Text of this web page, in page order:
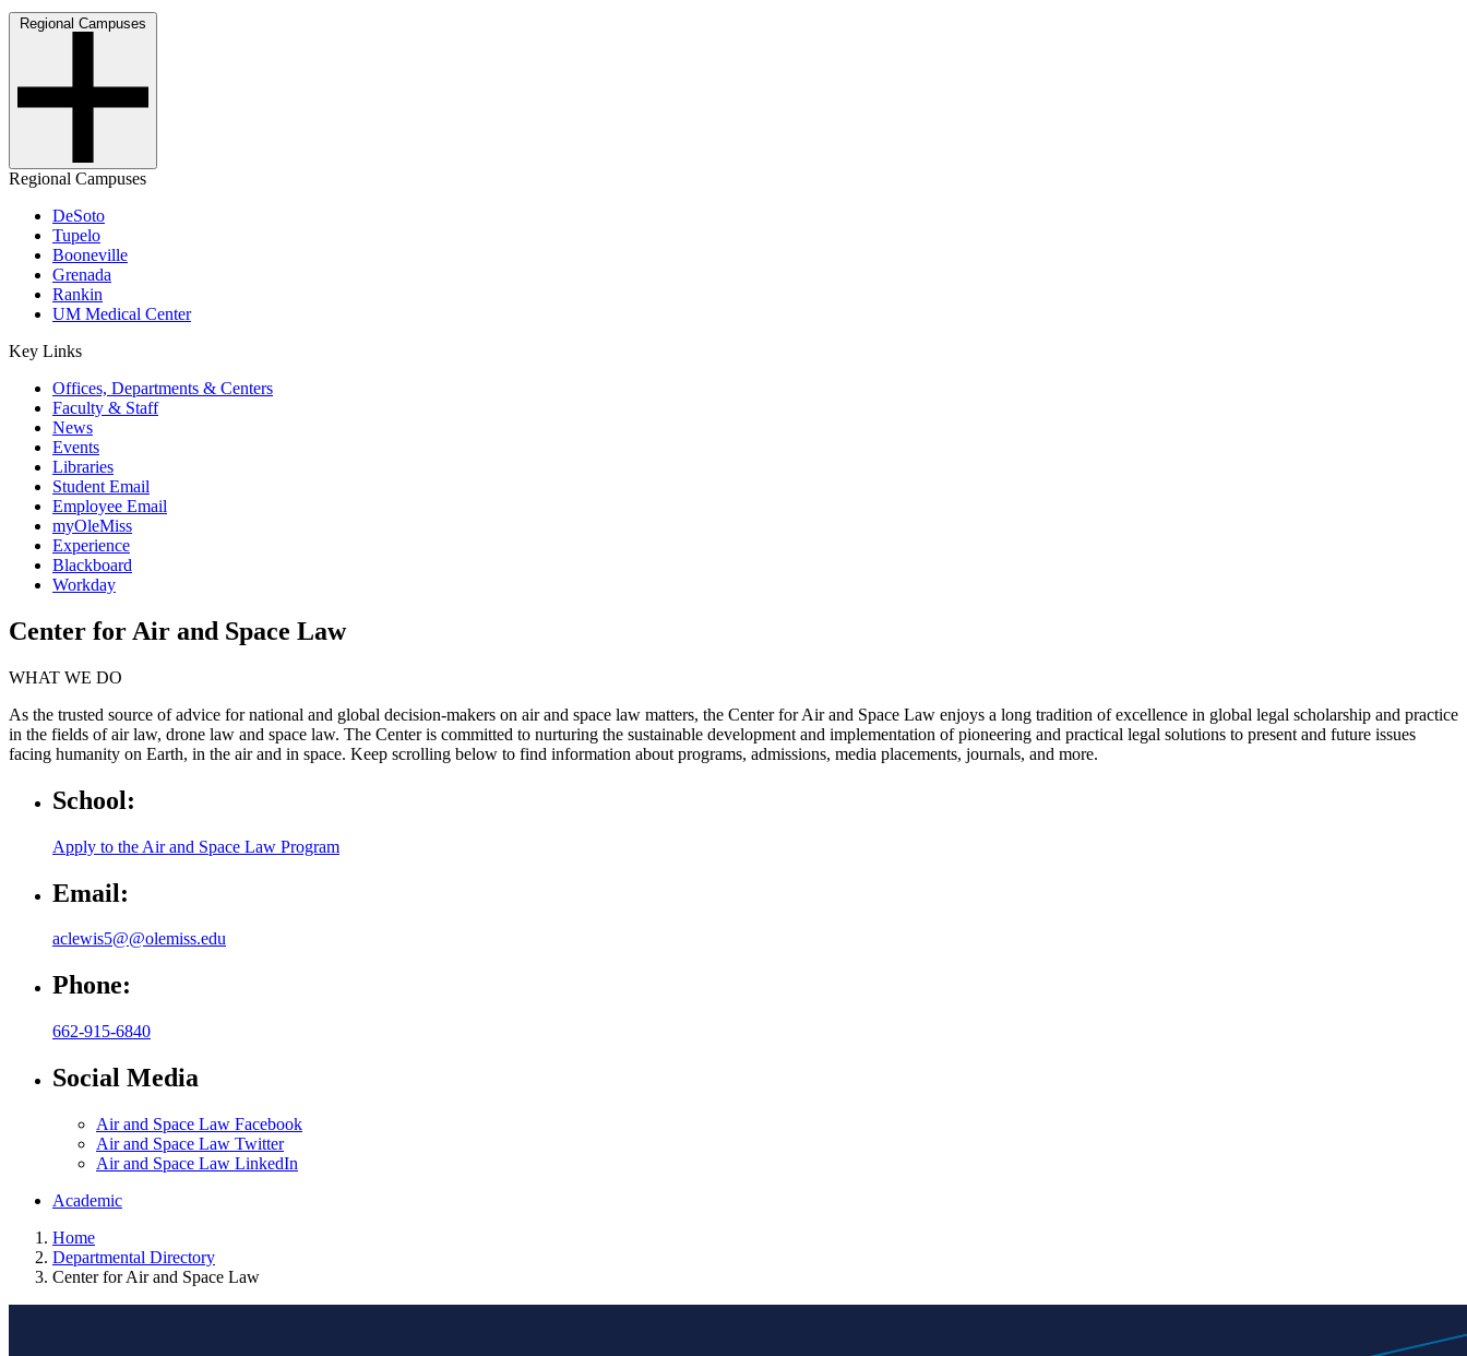
Regional Campuses
Regional Campuses
DeSoto
Tupelo
Booneville
Grenada
Rankin
UM Medical Center
Key Links
Offices, Departments & Centers
Faculty & Staff
News
Events
Libraries
Student Email
Employee Email
myOleMiss
Experience
Blackboard
Workday
Center for Air and Space Law
WHAT WE DO
As the trusted source of advice for national and global decision-makers on air and space law matters, the Center for Air and Space Law enjoys a long tradition of excellence in global legal scholarship and practice
in the fields of air law, drone law and space law. The Center is committed to nurturing the sustainable development and implementation of pioneering and practical legal solutions to present and future issues
facing humanity on Earth, in the air and in space. Keep scrolling below to find information about programs, admissions, media placements, journals, and more.
School:
Apply to the Air and Space Law Program
Email:
aclewis5@@olemiss.edu
Phone:
662-915-6840
Social Media
Air and Space Law Facebook
Air and Space Law Twitter
Air and Space Law LinkedIn
Academic
Home
Departmental Directory
Center for Air and Space Law